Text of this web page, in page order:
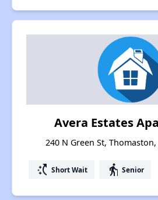
Avera Estates
240 N Green St,
switch_access_shortcut Short Wait elderly Senior